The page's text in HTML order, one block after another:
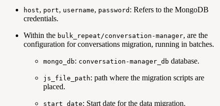
host, port, username, password : Refers to the MongoDB
credentials.
Within the bulk_repeat/conversation-manager, are the
configuration for conversations migration, running in batches.
mongo_db: conversation-manager_db database.
js_file_path: path where the migration scripts are
placed.
start_date: Start date for the data migration.